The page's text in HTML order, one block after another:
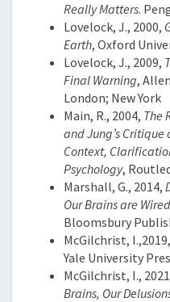
Really Matters.
Lovelock, J., 2000,
Earth, Oxford
Lovelock, J., 2009,
Final Warning,
London; New York
Main, R., 2004, The
and Jung’s Critique
Context,
Psychology,
Marshall, G., 2014,
Our Brains are
Bloomsbury
McGilchrist, I.,2019,
Yale University
McGilchrist, I.,
Brains, Our